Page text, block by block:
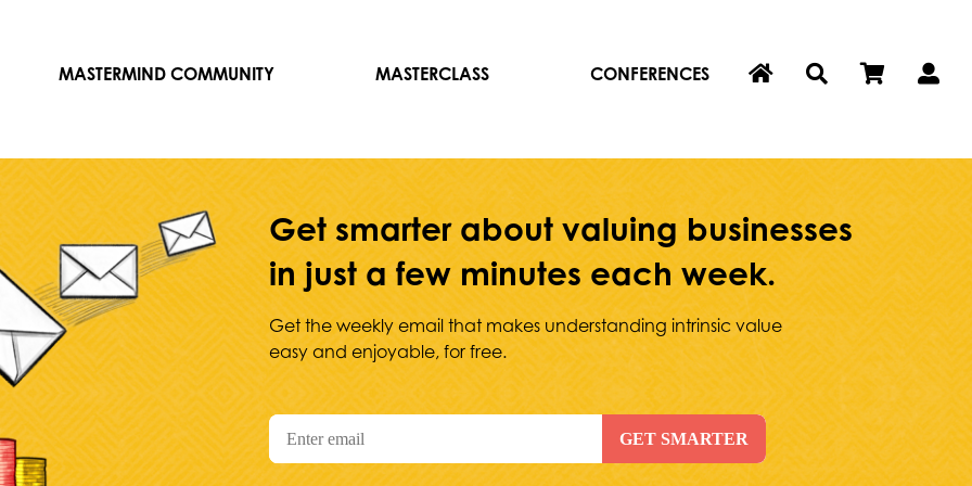
MASTERMIND COMMUNITY MASTERCLASS CONFERENCES
Get smarter about valuing businesses
in just a few minutes each week.
Get the weekly email that makes understanding intrinsic value
easy and enjoyable, for free.